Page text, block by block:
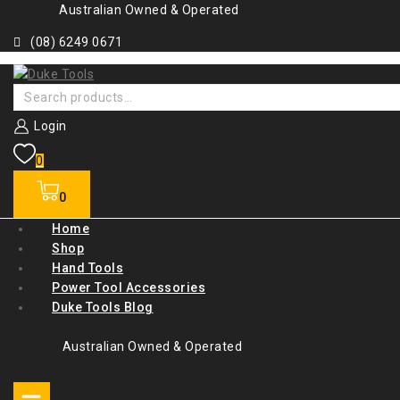
content
Australian Owned & Operated
(08) 6249 0671
Search
for:
Login
0
0
Home
Shop
Hand Tools
Power Tool Accessories
Duke Tools Blog
Australian Owned & Operated